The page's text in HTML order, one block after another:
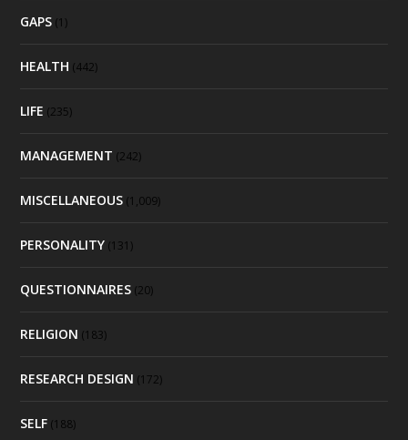
GAPS (1)
HEALTH (442)
LIFE (235)
MANAGEMENT (242)
MISCELLANEOUS (1,009)
PERSONALITY (131)
QUESTIONNAIRES (20)
RELIGION (183)
RESEARCH DESIGN (172)
SELF (188)